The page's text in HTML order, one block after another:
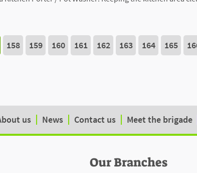
158 159 160 161 162 163 164 165
us News Contact us Meet the brigade
Our Branches